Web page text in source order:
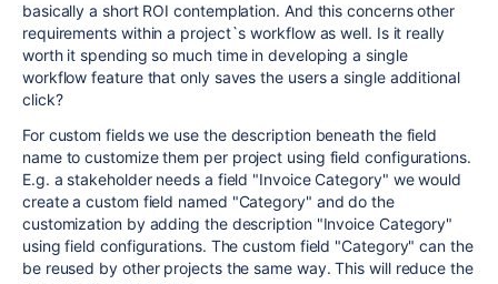
basically a short ROI contemplation. And this concerns other
requirements within a project`s workflow as well. Is it really
worth it spending so much time in developing a single
workflow feature that only saves the users a single additional
click?
For custom fields we use the description beneath the field
name to customize them per project using field configurations.
E.g. a stakeholder needs a field "Invoice Category" we would
create a custom field named "Category" and do the
customization by adding the description "Invoice Category"
using field configurations. The custom field "Category" can the
be reused by other projects the same way. This will reduce the